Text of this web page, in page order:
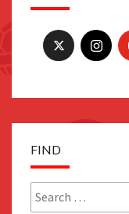
FIND
Search